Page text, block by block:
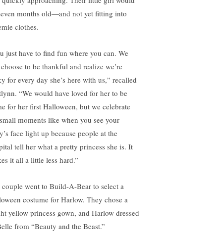
months old—and not yet fitting into
clothes.
just have to find fun where you can. We
to be thankful and realize we’re
for every day she’s here with us,” recalled
“We would have loved for her to be
for her first Halloween, but we celebrate
moments like when you see your
face light up because people at the
tell her what a pretty princess she is. It
it all a little less hard.”
couple went to Build-A-Bear to select a
costume for Harlow. They chose a
yellow princess gown, and Harlow dressed
from “Beauty and the Beast.”